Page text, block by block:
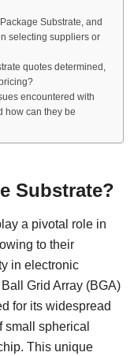
Substrate, and
selecting suppliers or
quotes determined,
encountered with
how can they be
Substrate?
a pivotal role in
to their
in electronic
Grid Array (BGA)
for its widespread
small spherical
This unique